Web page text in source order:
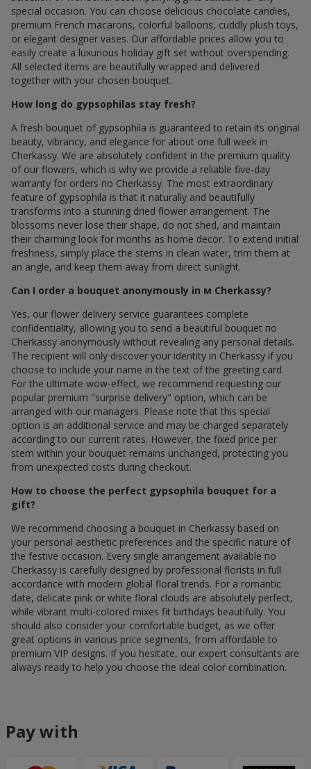
special occasion. You can choose delicious chocolate candies,
premium French macarons, colorful balloons, cuddly plush toys,
or elegant designer vases. Our affordable prices allow you to
easily create a luxurious holiday gift set without overspending.
All selected items are beautifully wrapped and delivered
together with your chosen bouquet.
How long do gypsophilas stay fresh?
A fresh bouquet of gypsophila is guaranteed to retain its original
beauty, vibrancy, and elegance for about one full week in
Cherkassy. We are absolutely confident in the premium quality
of our flowers, which is why we provide a reliable five-day
warranty for orders по Cherkassy. The most extraordinary
feature of gypsophila is that it naturally and beautifully
transforms into a stunning dried flower arrangement. The
blossoms never lose their shape, do not shed, and maintain
their charming look for months as home decor. To extend initial
freshness, simply place the stems in clean water, trim them at
an angle, and keep them away from direct sunlight.
Can I order a bouquet anonymously in м Cherkassy?
Yes, our flower delivery service guarantees complete
confidentiality, allowing you to send a beautiful bouquet по
Cherkassy anonymously without revealing any personal details.
The recipient will only discover your identity in Cherkassy if you
choose to include your name in the text of the greeting card.
For the ultimate wow-effect, we recommend requesting our
popular premium "surprise delivery" option, which can be
arranged with our managers. Please note that this special
option is an additional service and may be charged separately
according to our current rates. However, the fixed price per
stem within your bouquet remains unchanged, protecting you
from unexpected costs during checkout.
How to choose the perfect gypsophila bouquet for a
gift?
We recommend choosing a bouquet in Cherkassy based on
your personal aesthetic preferences and the specific nature of
the festive occasion. Every single arrangement available по
Cherkassy is carefully designed by professional florists in full
accordance with modern global floral trends. For a romantic
date, delicate pink or white floral clouds are absolutely perfect,
while vibrant multi-colored mixes fit birthdays beautifully. You
should also consider your comfortable budget, as we offer
great options in various price segments, from affordable to
premium VIP designs. If you hesitate, our expert consultants are
always ready to help you choose the ideal color combination.
Pay with